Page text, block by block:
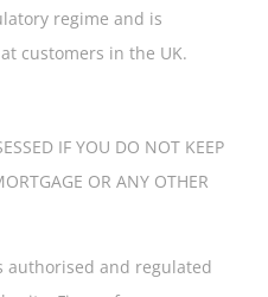
regime and is
customers in the UK.
IF YOU DO NOT KEEP
OR ANY OTHER
authorised and regulated